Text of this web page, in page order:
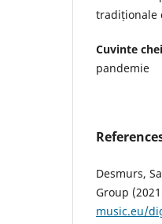
tradiționale
Cuvinte
pandemie
Desmurs,
Group
music.eu/